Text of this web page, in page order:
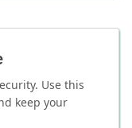
Use this
keep your